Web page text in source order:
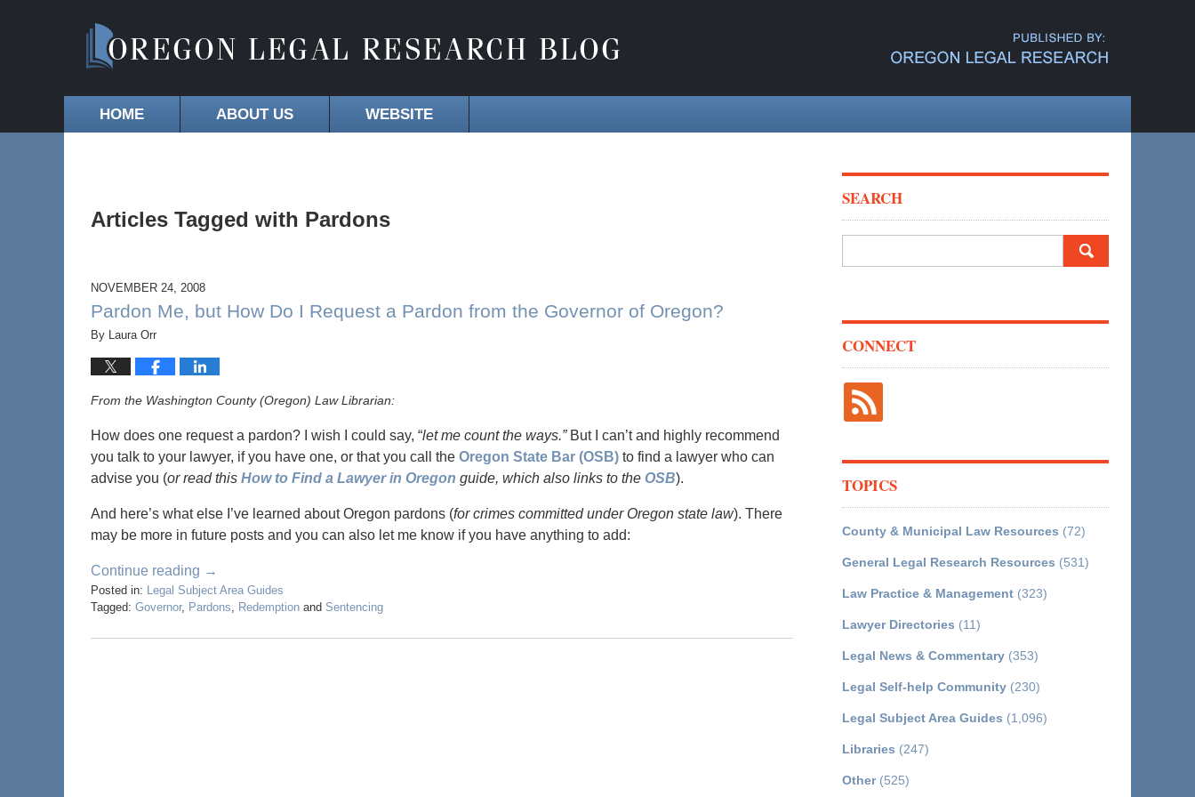
HOME ABOUT US WEBSITE
Articles Tagged with Pardons
NOVEMBER 24, 2008
Pardon Me, but How Do I Request a Pardon from the Governor of Oregon?
By Laura Orr
From the Washington County (Oregon) Law Librarian:
How does one request a pardon? I wish I could say, “let me count the ways.”But I can’t and highly recommend
you talk to your lawyer, if you have one, or that you call the Oregon State Bar (OSB) to find a lawyer who can
advise you (or read this How to Find a Lawyer in Oregon guide, which also links to the OSB).
And here’s what else I’ve learned about Oregon pardons (for crimes committed under Oregon state law). There
may be more in future posts and you can also let me know if you have anything to add:
Continue reading →
Posted in: Legal Subject Area Guides
Tagged: Governor, Pardons Redemption and Sentencing
SEARCH
CONNECT
TOPICS
County & Municipal Law Resources (72)
General Legal Research Resources (531)
Law Practice & Management (323)
Lawyer Directories (11)
Legal News & Commentary (353)
Legal Self-help Community (230)
Legal Subject Area Guides (1,096)
Libraries (247)
Other(525)